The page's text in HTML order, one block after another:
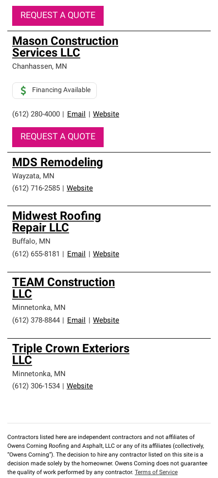
REQUEST A QUOTE
Mason Construction
Services LLC
Chanhassen, MN
(612) 280-4000 Email Website
Financing Available
REQUEST A QUOTE
MDS Remodeling
Wayzata, MN
(612) 716-2585
Website
Midwest Roofing
Repair LLC
Buffalo, MN
(612) 655-8181
Email Website
TEAM Construction
LLC
Minnetonka, MN
(612) 378-8844
Email Website
Triple Crown Exteriors
LLC
Minnetonka, MN
(612) 306-1534
Website
Contractors listed here are independent contractors and not affiliates of
Owens Corning Roofing and Asphalt, LLC or any of its affiliates (collectively,
“Owens Corning”). The decision to hire any contractor listed on this site is a
decision made solely by the homeowner. Owens Corning does not guarantee
the quality of work performed by any contractor. Terms of Service